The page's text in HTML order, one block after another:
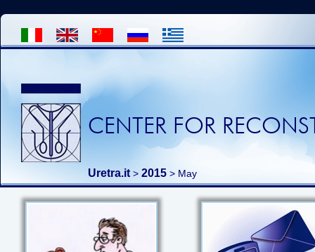
CENTER FOR
Uretra.it > 2015 > May